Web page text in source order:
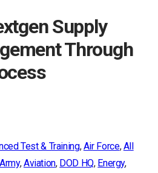
Supply
Through
Test & Training, Air Force, All
Army, Aviation, DOD HQ, Energy,